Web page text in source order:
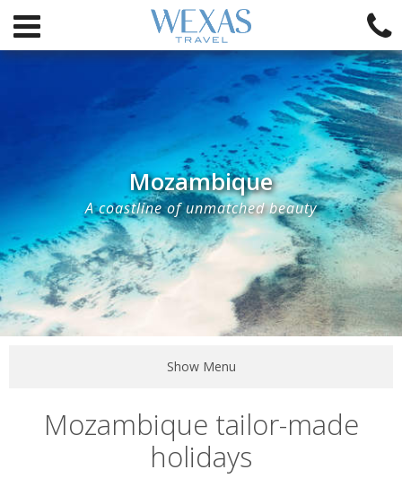
Mozambique
A coastline of unmatched beauty
Show Menu
Mozambique tailor-made
holidays